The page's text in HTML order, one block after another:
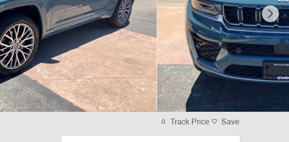
Track Price Save